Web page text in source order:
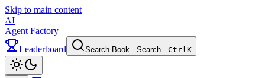
Skip to main content
AI
Agent Factory
Leaderboard
Search Book...Search...CtrlK